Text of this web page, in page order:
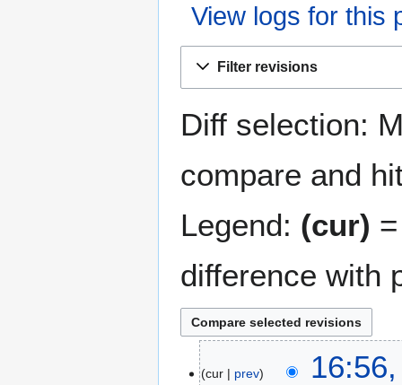
View logs for this
Filter revisions
Diff selection:
compare and
Legend: (cur)
difference with
cur prev